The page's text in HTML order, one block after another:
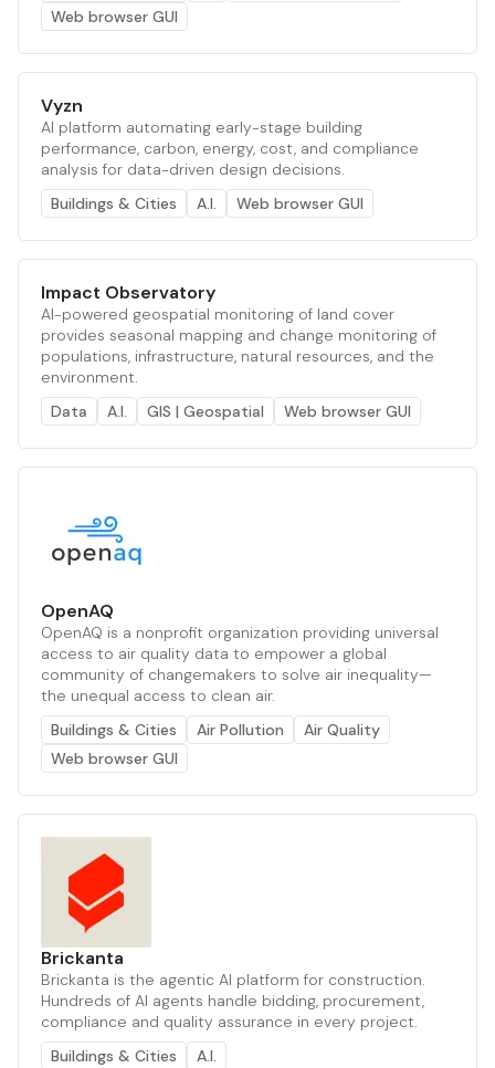
Web browser GUI
Vyzn
AI platform automating early-stage building
performance, carbon, energy, cost, and compliance
analysis for data-driven design decisions.
Buildings & Cities
A.I. Web browser GUI
Impact Observatory
AI-powered geospatial monitoring of land cover
provides seasonal mapping and change monitoring of
populations, infrastructure, natural resources, and the
environment.
Data
A.I. GIS | Geospatial Web browser GUI
OpenAQ
OpenAQ is a nonprofit organization providing universal
access to air quality data to empower a global
community of changemakers to solve air inequality—
the unequal access to clean air.
Buildings & Cities
Air Pollution
Air Quality
Web browser GUI
Brickanta
Brickanta is the agentic AI platform for construction.
Hundreds of AI agents handle bidding, procurement,
compliance and quality assurance in every project.
Buildings & Cities
A.I.